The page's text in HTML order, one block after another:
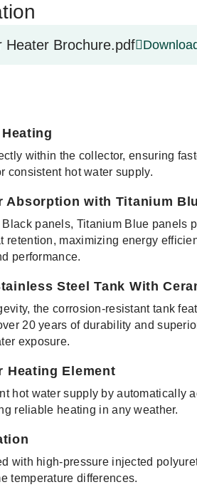
Heater Brochure.pdf
within the collector, ensuring
consistent hot water supply.
Absorption with Titanium
panels, Titanium Blue panels
retention, maximizing energy
performance.
Steel Tank With
the corrosion-resistant tank
20 years of durability and
exposure.
Heating Element
hot water supply by automatically
reliable heating in any weather.
with high-pressure injected
temperature differences.